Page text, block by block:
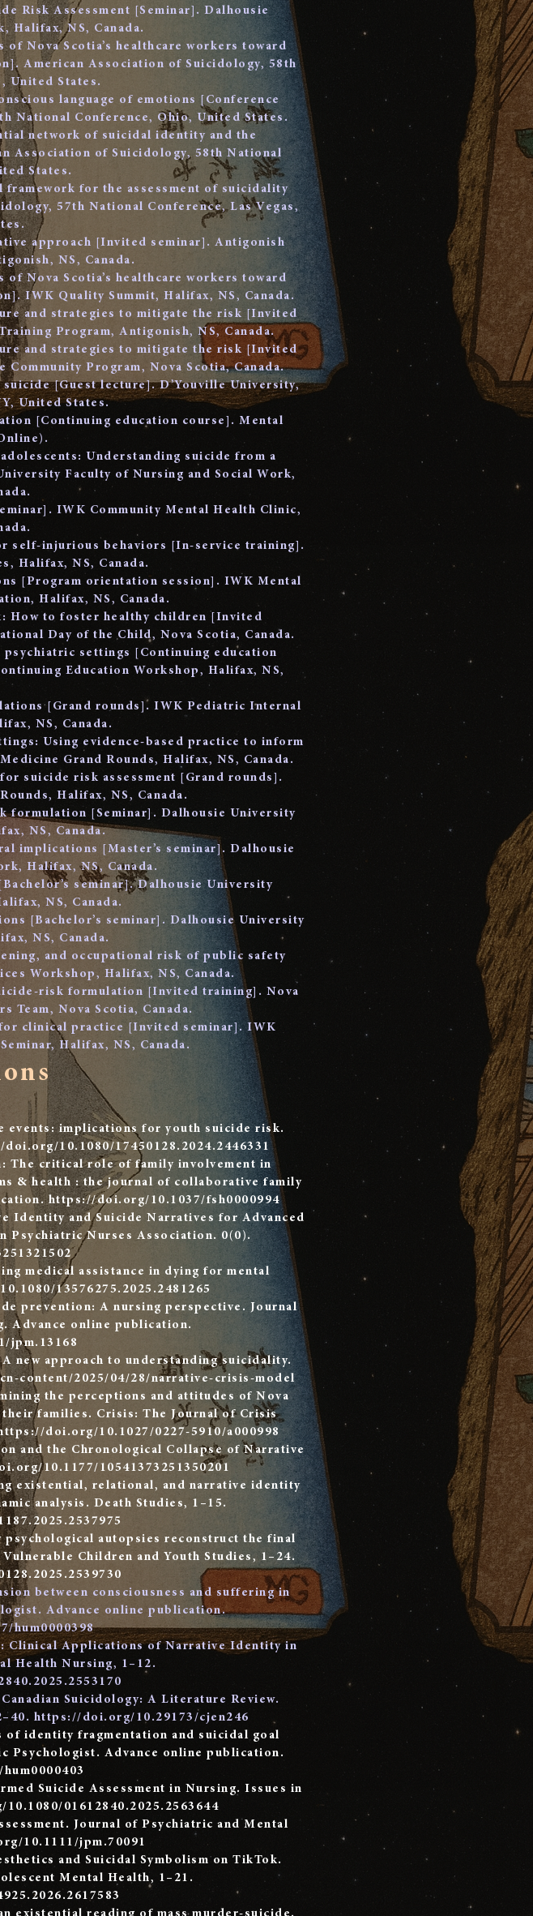
Risk Assessment [Seminar]. Dalhousie
Halifax, NS, Canada.
Nova Scotia’s healthcare workers toward
American Association of Suicidology, 58th
United States.
language of emotions [Conference
National Conference, Ohio, United States.
network of suicidal identity and the
Association of Suicidology, 58th National
States.
framework for the assessment of suicidality
57th National Conference, Las Vegas,
approach [Invited seminar]. Antigonish
NS, Canada.
Nova Scotia’s healthcare workers toward
IWK Quality Summit, Halifax, NS, Canada.
and strategies to mitigate the risk [Invited
Program, Antigonish, NS, Canada.
and strategies to mitigate the risk [Invited
Program, Nova Scotia, Canada.
[Guest lecture]. D’Youville University,
United States.
[Continuing education course]. Mental
Understanding suicide from a
Faculty of Nursing and Social Work,
IWK Community Mental Health Clinic,
self-injurious behaviors [In-service training].
Halifax, NS, Canada.
[Program orientation session]. IWK Mental
Halifax, NS, Canada.
How to foster healthy children [Invited
Day of the Child, Nova Scotia, Canada.
settings [Continuing education
Education Workshop, Halifax, NS,
[Grand rounds]. IWK Pediatric Internal
NS, Canada.
Using evidence-based practice to inform
Grand Rounds, Halifax, NS, Canada.
suicide risk assessment [Grand rounds].
Halifax, NS, Canada.
formulation [Seminar]. Dalhousie University
NS, Canada.
implications [Master’s seminar]. Dalhousie
Halifax, NS, Canada.
seminar]. Dalhousie University
NS, Canada.
[Bachelor’s seminar]. Dalhousie University
NS, Canada.
and occupational risk of public safety
Workshop, Halifax, NS, Canada.
risk formulation [Invited training]. Nova
Team, Nova Scotia, Canada.
clinical practice [Invited seminar]. IWK
Halifax, NS, Canada.
events: implications for youth suicide risk.
10.1080/17450128.2024.2446331
The critical role of family involvement in
& health : the journal of collaborative family
https://doi.org/10.1037/fsh0000994
Identity and Suicide Narratives for Advanced
Psychiatric Nurses Association. 0(0).
medical assistance in dying for mental
13576275.2025.2481265
prevention: A nursing perspective. Journal
Advance online publication.
jpm.13168
new approach to understanding suicidality.
content/2025/04/28/narrative-crisis-model
the perceptions and attitudes of Nova
families. Crisis: The Journal of Crisis
doi.org/10.1027/0227-5910/a000998
and the Chronological Collapse of Narrative
10.1177/10541373251350201
existential, relational, and narrative identity
analysis. Death Studies, 1–15.
psychological autopsies reconstruct the final
Children and Youth Studies, 1–24.
between consciousness and suffering in
Advance online publication.
hum0000398
Clinical Applications of Narrative Identity in
Health Nursing, 1–12.
Suicidology: A Literature Review.
https://doi.org/10.29173/cjen246
of identity fragmentation and suicidal goal
Psychologist. Advance online publication.
Suicide Assessment in Nursing. Issues in
01612840.2025.2563644
Journal of Psychiatric and Mental
10.1111/jpm.70091
and Suicidal Symbolism on TikTok.
Mental Health, 1–21.